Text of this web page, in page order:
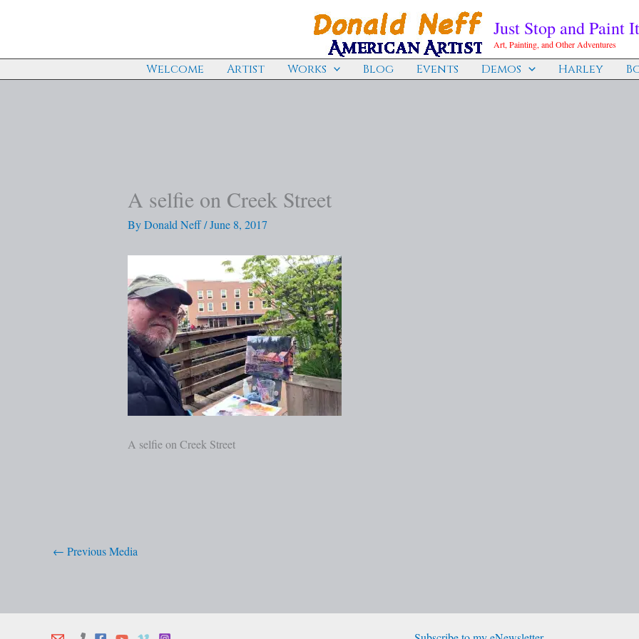
Just Stop and Paint
Art, Painting, and Other Adventures
Welcome Artist Works Blog Events Demos Harley
A selfie on Creek Street
ByDonald Neff/June 8, 2017
A selfie on Creek Street
← Previous Media